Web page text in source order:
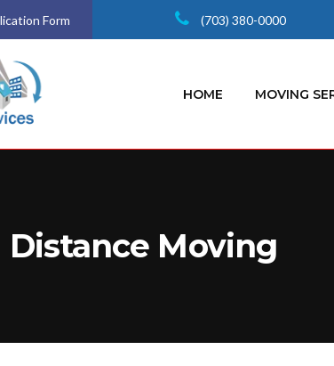
Form (703) 380-0000
HOME MOVING
Distance Moving